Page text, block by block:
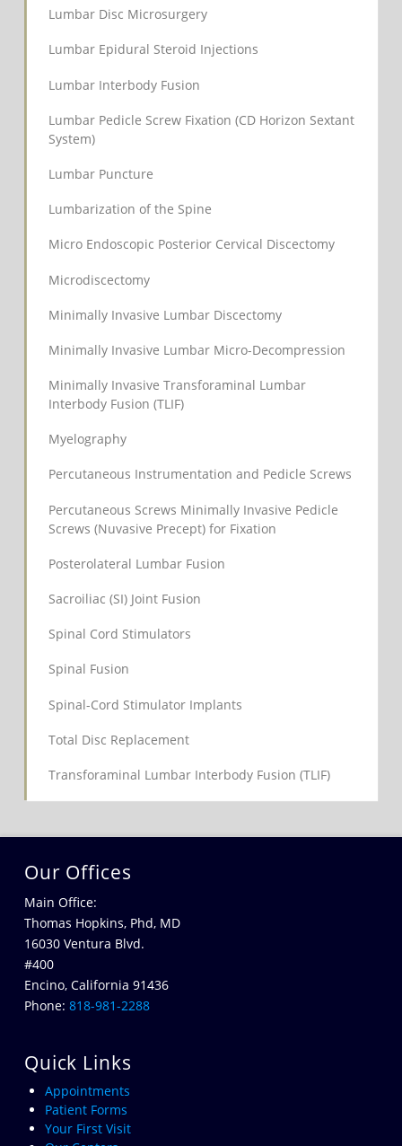
Lumbar Disc Microsurgery
Lumbar Epidural Steroid Injections
Lumbar Interbody Fusion
Lumbar Pedicle Screw Fixation (CD Horizon Sextant
System)
Lumbar Puncture
Lumbarization of the Spine
Micro Endoscopic Posterior Cervical Discectomy
Microdiscectomy
Minimally Invasive Lumbar Discectomy
Minimally Invasive Lumbar Micro-Decompression
Minimally Invasive Transforaminal Lumbar
Interbody Fusion (TLIF)
Myelography
Percutaneous Instrumentation and Pedicle Screws
Percutaneous Screws Minimally Invasive Pedicle
Screws (Nuvasive Precept) for Fixation
Posterolateral Lumbar Fusion
Sacroiliac (SI) Joint Fusion
Spinal Cord Stimulators
Spinal Fusion
Spinal-Cord Stimulator Implants
Total Disc Replacement
Transforaminal Lumbar Interbody Fusion (TLIF)
Our Offices
Main Office:
Thomas Hopkins, Phd, MD
16030 Ventura Blvd.
#400
Encino, California 91436
Phone: 818-981-2288
Quick Links
Appointments
Patient Forms
Your First Visit